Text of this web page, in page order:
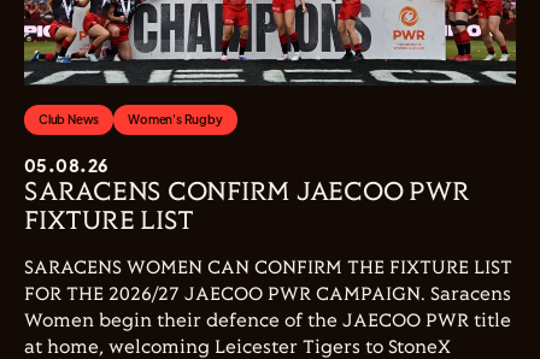
Club News Women's Rugby
05.08.26
SARACENS CONFIRM JAECOO PWR
FIXTURE LIST
SARACENS WOMEN CAN CONFIRM THE FIXTURE LIST
FOR THE 2026/27 JAECOO PWR CAMPAIGN. Saracens
Women begin their defence of the JAECOO PWR title
at home, welcoming Leicester Tigers to StoneX